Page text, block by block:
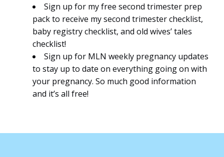
Sign up for my free second trimester prep
pack to receive my second trimester checklist,
baby registry checklist, and old wives’ tales
checklist!
Sign up for MLN weekly pregnancy updates
to stay up to date on everything going on with
your pregnancy. So much good information
and it’s all free!